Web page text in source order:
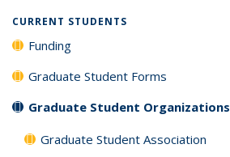
CURRENT STUDENTS
Funding
Graduate Student Forms
Graduate Student Organizations
Graduate Student Association